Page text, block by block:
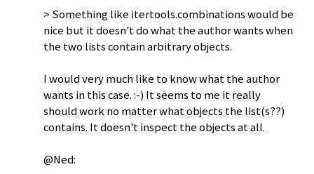
> Something like itertools.combinations would be
nice but it doesn't do what the author wants when
the two lists contain arbitrary objects.
I would very much like to know what the author
wants in this case. :-) It seems to me it really
should work no matter what objects the list(s??)
contains. It doesn't inspect the objects at all.
@Ned: